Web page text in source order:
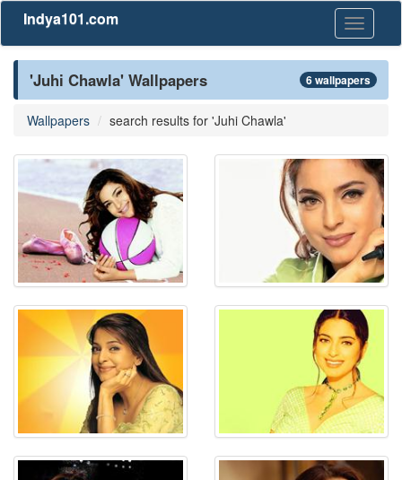
Toggle
Indya101.com
'Juhi Chawla' Wallpapers 6 wallpapers
Wallpapers search results for 'Juhi Chawla'